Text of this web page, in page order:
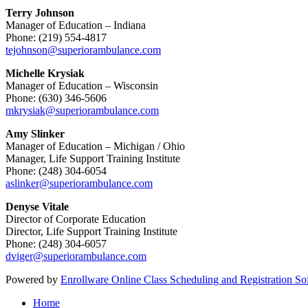
Terry Johnson
Manager of Education – Indiana
Phone: (219) 554-4817
tejohnson@superiorambulance.com
Michelle Krysiak
Manager of Education – Wisconsin
Phone: (630) 346-5606
mkrysiak@superiorambulance.com
Amy Slinker
Manager of Education – Michigan / Ohio
Manager, Life Support Training Institute
Phone: (248) 304-6054
aslinker@superiorambulance.com
Denyse Vitale
Director of Corporate Education
Director, Life Support Training Institute
Phone: (248) 304-6057
dviger@superiorambulance.com
Powered by Enrollware Online Class Scheduling and Registration
Home